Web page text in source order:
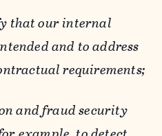
that our internal
and to address
requirements;
and fraud security